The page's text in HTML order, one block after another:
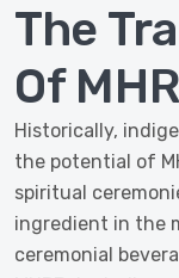
The
Of
Historically,
the potential of
spiritual
ingredient in the
ceremonial